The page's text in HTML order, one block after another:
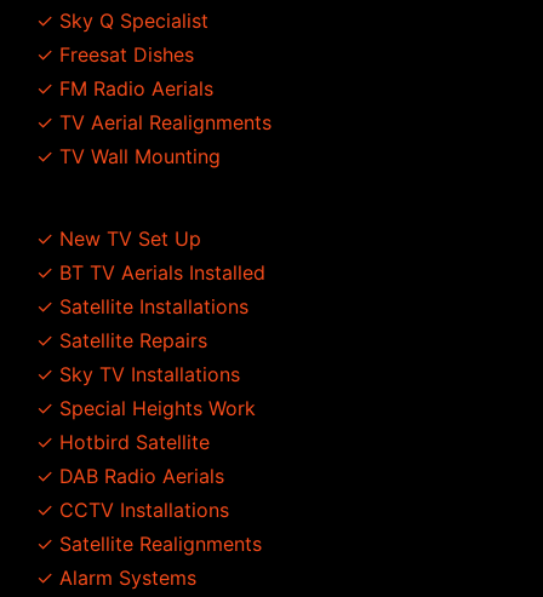
✓ Sky Q Specialist
✓ Freesat Dishes
✓ FM Radio Aerials
✓ TV Aerial Realignments
✓ TV Wall Mounting
✓ New TV Set Up
✓ BT TV Aerials Installed
✓ Satellite Installations
✓ Satellite Repairs
✓ Sky TV Installations
✓ Special Heights Work
✓ Hotbird Satellite
✓ DAB Radio Aerials
✓ CCTV Installations
✓ Satellite Realignments
✓ Alarm Systems